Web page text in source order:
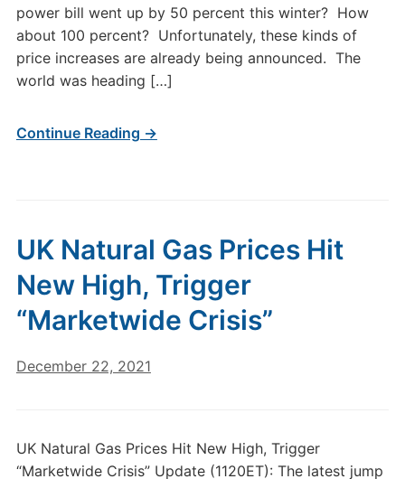
power bill went up by 50 percent this winter? How
about 100 percent? Unfortunately, these kinds of
price increases are already being announced. The
world was heading […]
Continue Reading →
UK Natural Gas Prices Hit
New High, Trigger
“Marketwide Crisis”
December 22, 2021
UK Natural Gas Prices Hit New High, Trigger
“Marketwide Crisis” Update (1120ET): The latest jump